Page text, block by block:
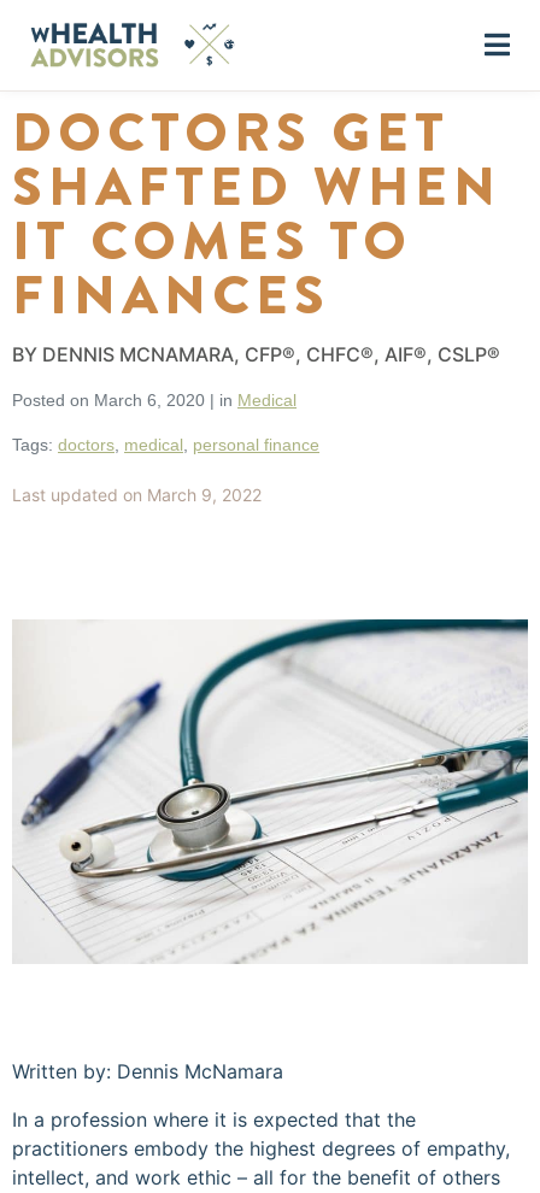
DOCTORS GET
SHAFTED WHEN
IT COMES TO
FINANCES
BY DENNIS MCNAMARA, CFP®, CHFC®, AIF®, CSLP®
Posted on March 6, 2020 | in Medical
Tags: doctors medical personal finance
Last updated on March 9, 2022
Written by: Dennis McNamara
In a profession where it is expected that the
practitioners embody the highest degrees of empathy,
intellect, and work ethic – all for the benefit of others